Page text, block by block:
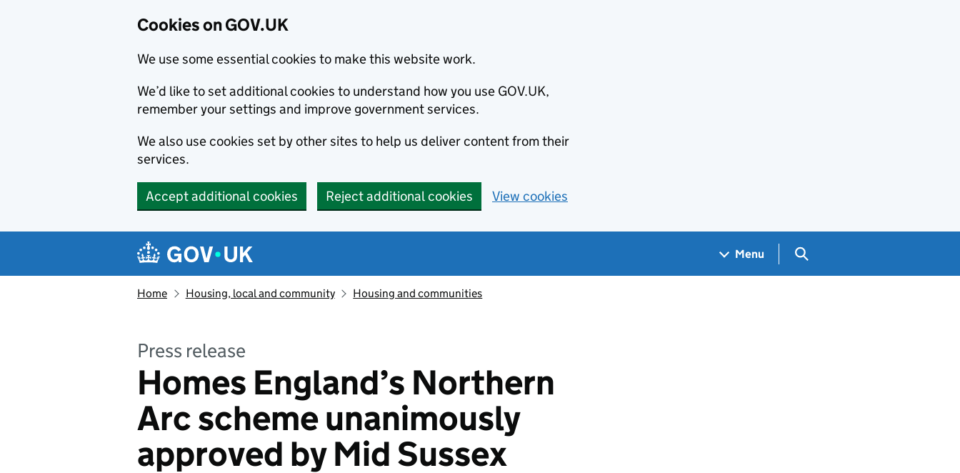
Cookies on GOV.UK
We use some essential cookies to make this website work.
We’d like to set additional cookies to understand how you use GOV.UK,
remember your settings and improve government services.
We also use cookies set by other sites to help us deliver content from their
services.
Accept additional cookies Reject additional cookies View cookies
Navigation menu
Menu Search GOV.UK
Home Housing, local and community Housing and communities
Press release
Homes England’s Northern
Arc scheme unanimously
approved by Mid Sussex